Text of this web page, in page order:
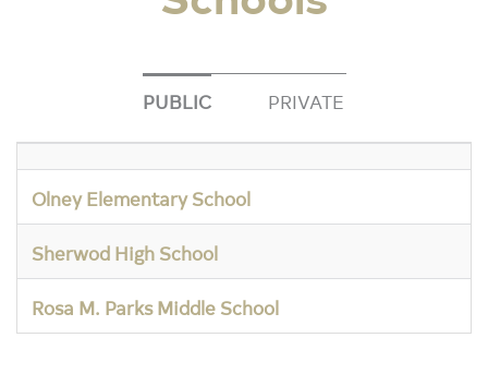
PUBLIC PRIVATE
Olney Elementary School
Sherwod High School
Rosa M. Parks Middle School